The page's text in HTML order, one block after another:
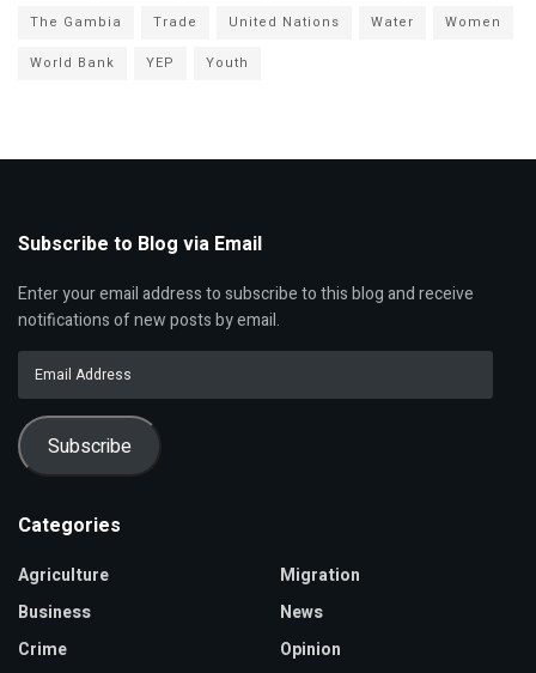
The Gambia
Trade United Nations Water
Women
World Bank
YEP Youth
Subscribe to Blog via Email
Enter your email address to subscribe to this blog and receive
notifications of new posts by email.
Email
Subscribe
Categories
Agriculture
Business
Crime
Migration
News
Opinion